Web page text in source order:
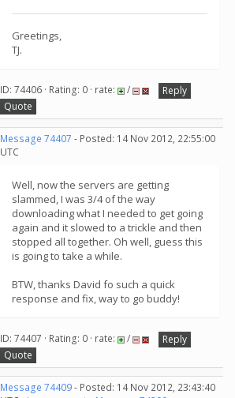
Greetings,
TJ.
ID: 74406 · Rating: 0 · rate: /
Reply
Quote
Message 74407 - Posted: 14 Nov 2012, 22:55:00
UTC
Well, now the servers are getting
slammed, I was 3/4 of the way
downloading what I needed to get going
again and it slowed to a trickle and then
stopped all together. Oh well, guess this
is going to take a while.
BTW, thanks David fo such a quick
response and fix, way to go buddy!
ID: 74407 · Rating: 0 · rate: /
Reply
Quote
Message 74409- Posted: 14 Nov 2012, 23:43:40